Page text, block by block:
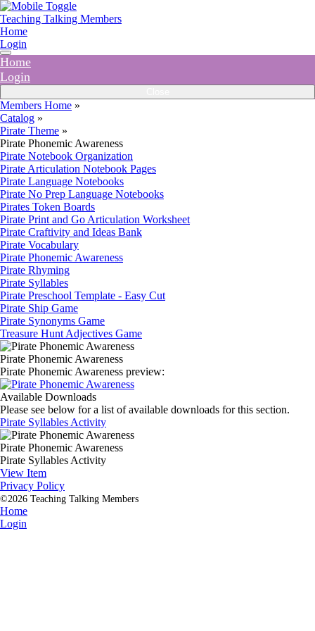
Teaching Talking Members
Home
Login
Home
Login
Members Home »
Catalog »
Pirate Theme »
Pirate Phonemic Awareness
Pirate Notebook Organization
Pirate Articulation Notebook Pages
Pirate Language Notebooks
Pirate No Prep Language Notebooks
Pirates Token Boards
Pirate Print and Go Articulation Worksheet
Pirate Craftivity and Ideas Bank
Pirate Vocabulary
Pirate Phonemic Awareness
Pirate Rhyming
Pirate Syllables
Pirate Preschool Template - Easy Cut
Pirate Ship Game
Pirate Synonyms Game
Treasure Hunt Adjectives Game
Pirate Phonemic Awareness
Pirate Phonemic Awareness preview:
Available Downloads
Please see below for a list of available downloads for this section.
Pirate Syllables Activity
Pirate Phonemic Awareness
Pirate Syllables Activity
View Item
Privacy Policy
©2026 Teaching Talking Members
Home
Login